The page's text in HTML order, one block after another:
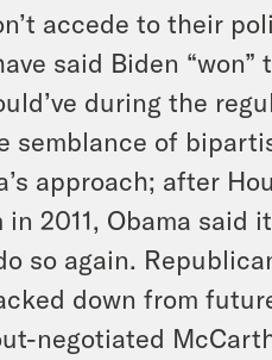
accede to their
said Biden
during the
semblance of
approach; after
2011, Obama said
so again.
down from
negotiated